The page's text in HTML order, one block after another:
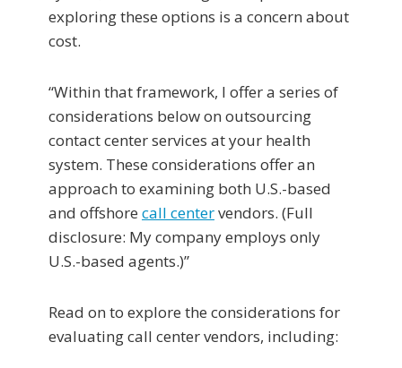
exploring these options is a concern about
cost.
“Within that framework, I offer a series of
considerations below on outsourcing
contact center services at your health
system. These considerations offer an
approach to examining both U.S.-based
and offshore call centervendors. (Full
disclosure: My company employs only
U.S.-based agents.)”
Read on to explore the considerations for
evaluating call center vendors, including: